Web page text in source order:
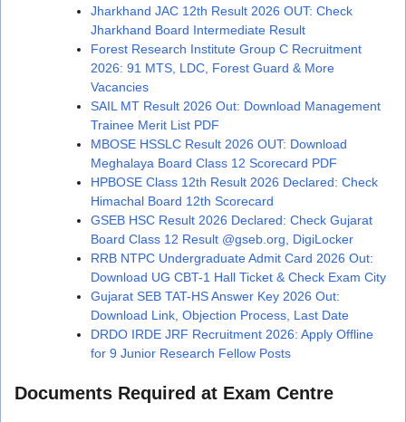
Jharkhand JAC 12th Result 2026 OUT: Check
Jharkhand Board Intermediate Result
Forest Research Institute Group C Recruitment
2026: 91 MTS, LDC, Forest Guard & More
Vacancies
SAIL MT Result 2026 Out: Download Management
Trainee Merit List PDF
MBOSE HSSLC Result 2026 OUT: Download
Meghalaya Board Class 12 Scorecard PDF
HPBOSE Class 12th Result 2026 Declared: Check
Himachal Board 12th Scorecard
GSEB HSC Result 2026 Declared: Check Gujarat
Board Class 12 Result @gseb.org, DigiLocker
RRB NTPC Undergraduate Admit Card 2026 Out:
Download UG CBT-1 Hall Ticket & Check Exam City
Gujarat SEB TAT-HS Answer Key 2026 Out:
Download Link, Objection Process, Last Date
DRDO IRDE JRF Recruitment 2026: Apply Offline
for 9 Junior Research Fellow Posts
Documents Required at Exam Centre